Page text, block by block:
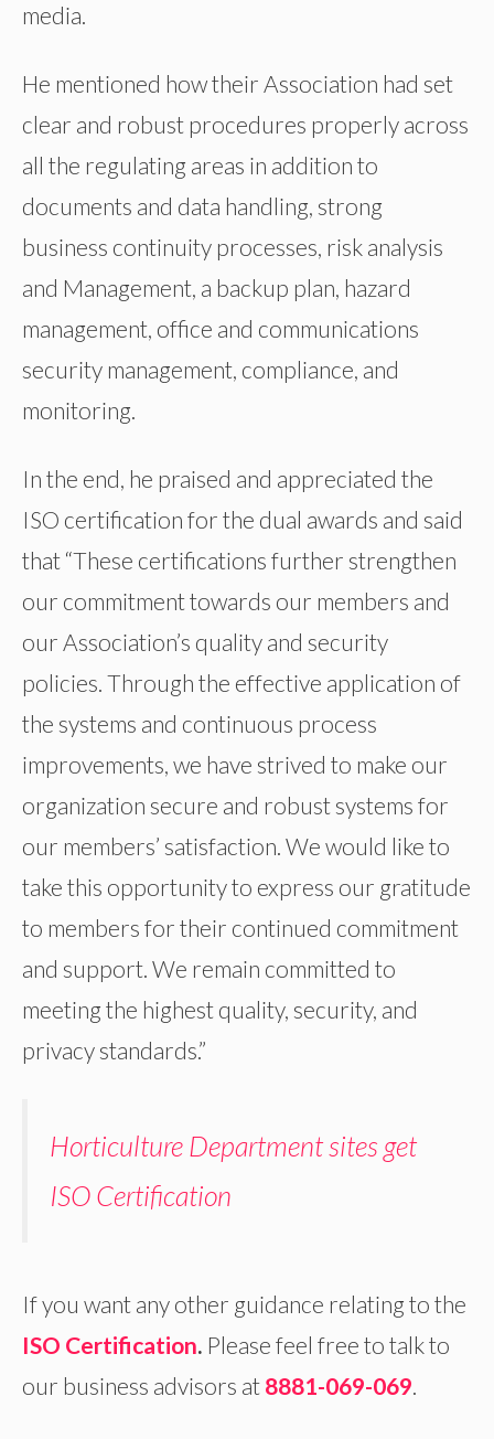
media.
He mentioned how their Association had set
clear and robust procedures properly across
all the regulating areas in addition to
documents and data handling, strong
business continuity processes, risk analysis
and Management, a backup plan, hazard
management, office and communications
security management, compliance, and
monitoring.
In the end, he praised and appreciated the
ISO certification for the dual awards and said
that “These certifications further strengthen
our commitment towards our members and
our Association’s quality and security
policies. Through the effective application of
the systems and continuous process
improvements, we have strived to make our
organization secure and robust systems for
our members’ satisfaction. We would like to
take this opportunity to express our gratitude
to members for their continued commitment
and support. We remain committed to
meeting the highest quality, security, and
privacy standards.”
Horticulture Department sites get
ISO Certification
If you want any other guidance relating to the
ISO Certification. Please feel free to talk to
our business advisors at 8881-069-069.